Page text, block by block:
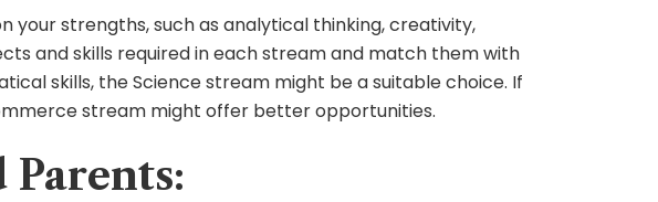
your strengths, such as analytical thinking, creativity,
and skills required in each stream and match them with
skills, the Science stream might be a suitable choice. If
stream might offer better opportunities.
Parents: